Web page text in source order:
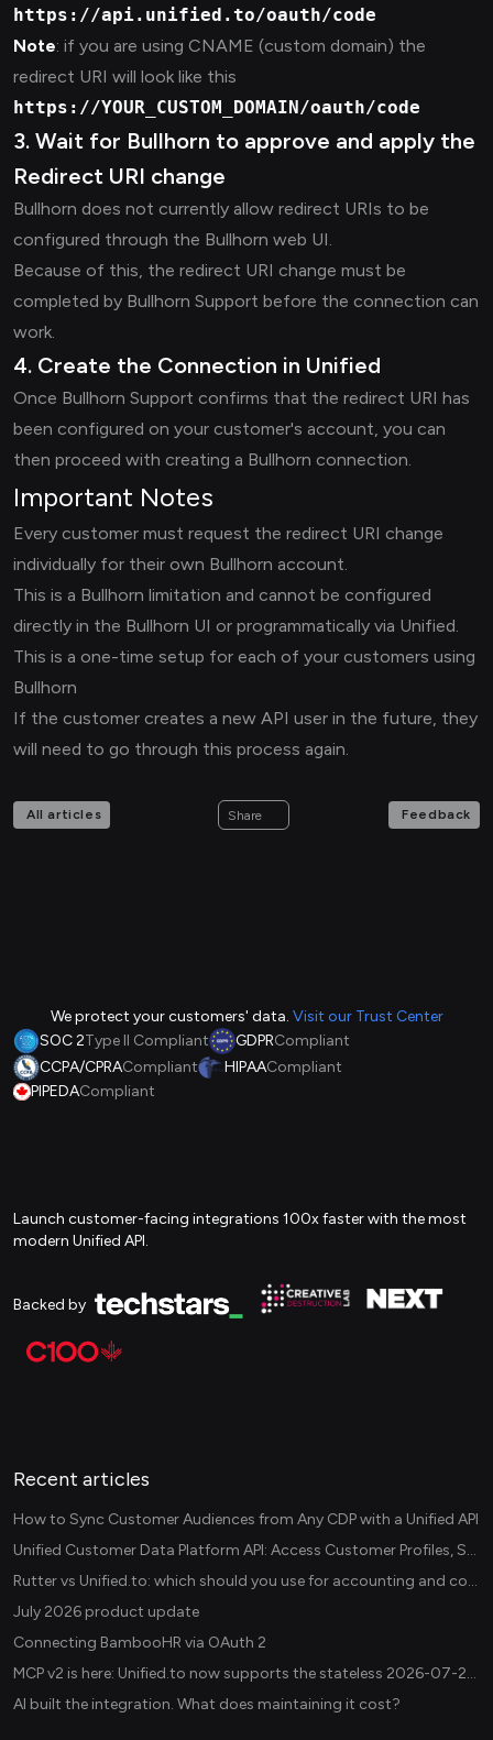
https://api.unified.to/oauth/code
Note: if you are using CNAME (custom domain) the
redirect URI will look like this
https://YOUR_CUSTOM_DOMAIN/oauth/code
3. Wait for Bullhorn to approve and apply the
Redirect URI change
Bullhorn does not currently allow redirect URIs to be
configured through the Bullhorn web UI.
Because of this, the redirect URI change must be
completed by Bullhorn Support before the connection can
work.
4. Create the Connection in Unified
Once Bullhorn Support confirms that the redirect URI has
been configured on your customer's account, you can
then proceed with creating a Bullhorn connection.
Important Notes
Every customer must request the redirect URI change
individually for their own Bullhorn account.
This is a Bullhorn limitation and cannot be configured
directly in the Bullhorn UI or programmatically via Unified.
This is a one-time setup for each of your customers using
Bullhorn
If the customer creates a new API user in the future, they
will need to go through this process again.
All articles Share Feedback
We protect your customers' data. Visit our Trust Center
SOC 2Type II Compliant GDPRCompliant
CCPA/CPRACompliant HIPAACompliant
PIPEDACompliant
Launch customer-facing integrations 100x faster with the most
modern Unified API.
Backed by
Recent articles
How to Sync Customer Audiences from Any CDP with a Unified API
Unified Customer Data Platform API: Access Customer Profiles, Segments, and Events Across CDPs
Rutter vs Unified.to: which should you use for accounting and commerce integrations? (2026)
July 2026 product update
Connecting BambooHR via OAuth 2
MCP v2 is here: Unified.to now supports the stateless 2026-07-28 revision in production
AI built the integration. What does maintaining it cost?